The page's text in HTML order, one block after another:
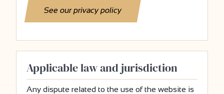
See our privacy policy
Applicable law and jurisdiction
Any dispute related to the use of the website is